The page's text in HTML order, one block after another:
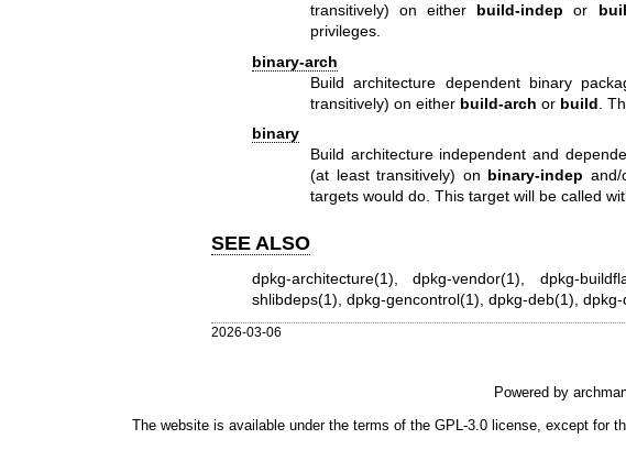
transitively) on either build-indep or
privileges.
binary-arch
Build architecture dependent binary
transitively) on either build-arch or build .
binary
Build architecture independent and
(at least transitively) on binary-indep and/
targets would do. This target will be called
SEE ALSO
dpkg-architecture(1) ,dpkg-vendor(1) dpkg-
shlibdeps(1) dpkg-gencontrol(1) dpkg-deb(1) dpkg-
2026-03-06
Powered by
The website is available under the terms of the GPL-3.0license, except for